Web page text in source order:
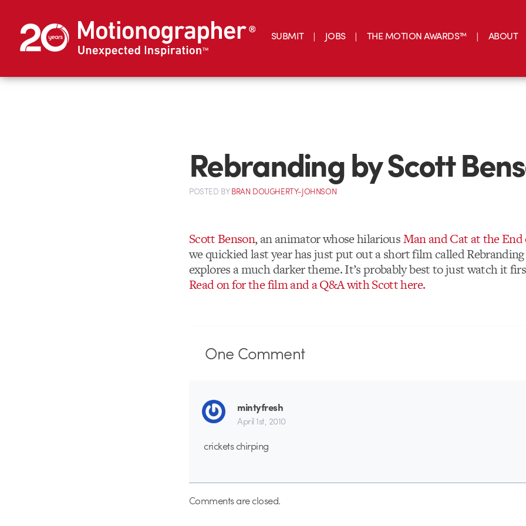
SUBMIT JOBS THE MOTION AWARDS™ ABOUT
Rebranding by Scott
POSTED BYBRAN DOUGHERTY-JOHNSON
Scott Benson, an animator whose hilariousMan and Cat at the
we quickied last year has just put out a short film called
explores a much darker theme. It’s probably best to just watch it
Read on for the film and a Q&A with Scott here.
One Comment
mintyfresh
April 1st, 2010
crickets chirping
Comments are closed.